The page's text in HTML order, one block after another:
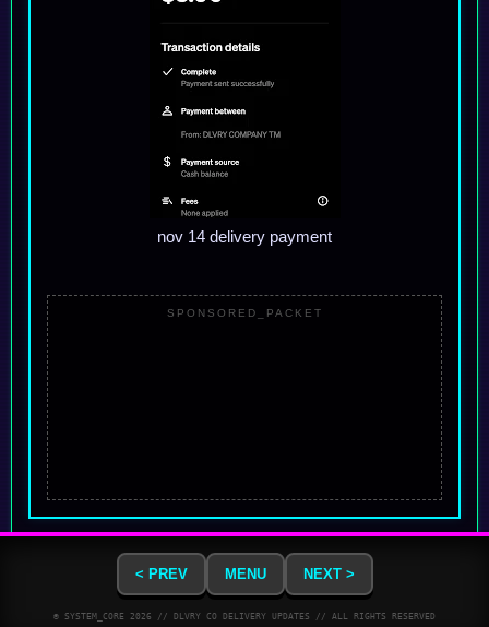
nov 14 delivery payment
SPONSORED_PACKET
< PREV MENU NEXT >
© SYSTEM_CORE 2026 // DLVRY CO DELIVERY UPDATES // ALL RIGHTS RESERVED